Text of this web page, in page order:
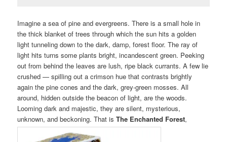
Imagine a sea of pine and evergreens. There is a small hole in
the thick blanket of trees through which the sun hits a golden
light tunneling down to the dark, damp, forest floor. The ray of
light hits turns some plants bright, incandescent green. Peeking
out from behind the leaves are lush, ripe black currants. A few lie
crushed — spilling out a crimson hue that contrasts brightly
again the pine cones and the dark, grey-green mosses. All
around, hidden outside the beacon of light, are the woods.
Looming dark and majestic, they are silent, mysterious,
unknown, and beckoning. That isThe Enchanted Forest,